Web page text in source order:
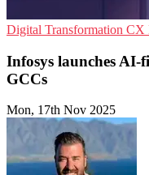
Digital Transformation CX
Infosys launches
GCCs
Mon, 17th Nov 2025